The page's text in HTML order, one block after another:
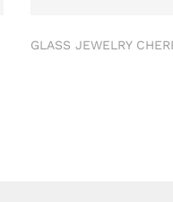
GLASS JEWELRY